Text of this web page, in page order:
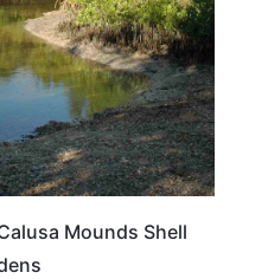
Mounds Shell